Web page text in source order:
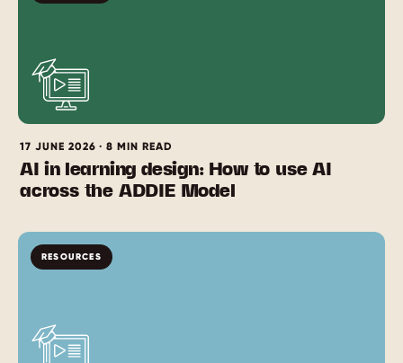
17 JUNE 2026 · 8 MIN READ
AI in learning design: How to use AI
across the ADDIE Model
RESOURCES